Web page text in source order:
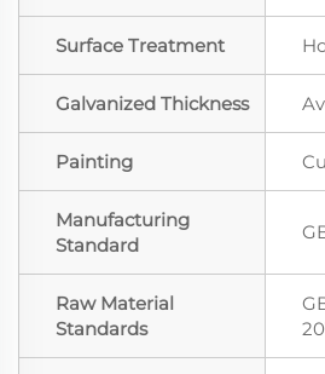
Surface Treatment
Galvanized Thickness
Painting
Manufacturing
Standard
Raw Material
Standards